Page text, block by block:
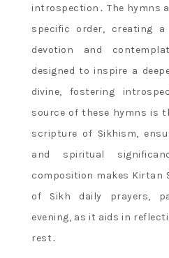
introspection․ The hymns
specific order, creating
devotion and
designed to inspire a
divine, fostering
source of these hymns is
scripture of Sikhism,
and spiritual
composition makes Kirtan
of Sikh daily prayers,
evening, as it aids in
rest․